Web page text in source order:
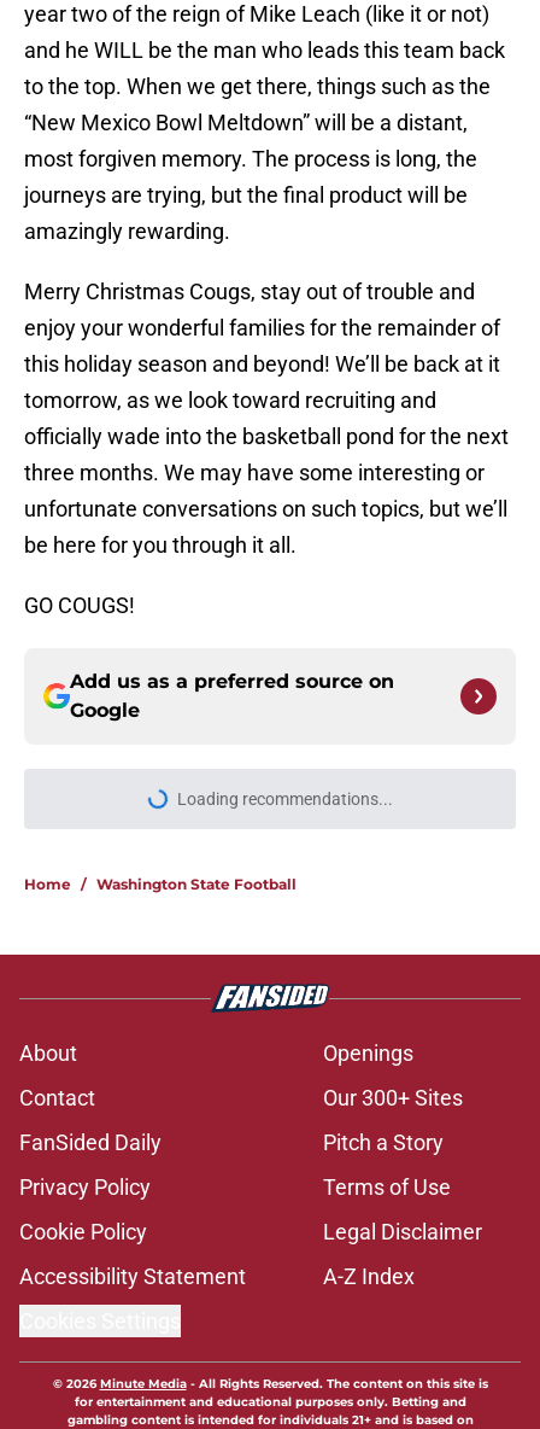
year two of the reign of Mike Leach (like it or not)
and he WILL be the man who leads this team back
to the top. When we get there, things such as the
“New Mexico Bowl Meltdown” will be a distant,
most forgiven memory. The process is long, the
journeys are trying, but the final product will be
amazingly rewarding.
Merry Christmas Cougs, stay out of trouble and
enjoy your wonderful families for the remainder of
this holiday season and beyond! We’ll be back at it
tomorrow, as we look toward recruiting and
officially wade into the basketball pond for the next
three months. We may have some interesting or
unfortunate conversations on such topics, but we’ll
be here for you through it all.
GO COUGS!
Add us as a preferred source on
Google
Loading recommendations...
Please wait while we load
Home / Washington State Football
About
Openings
Contact
Our 300+ Sites
FanSided Daily
Pitch a Story
Privacy Policy
Terms of Use
Cookie Policy
Legal Disclaimer
Accessibility Statement
A-Z Index
© 2026Minute Media- All Rights Reserved. The content on this site is
for entertainment and educational purposes only. Betting and
gambling content is intended for individuals 21+ and is based on